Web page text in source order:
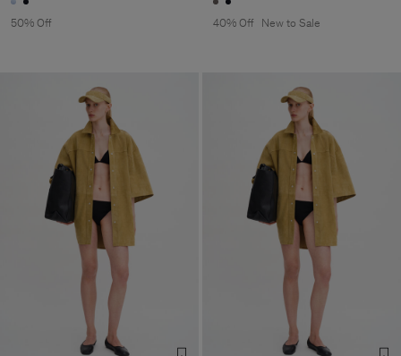
50% Off 40% Off New to Sale